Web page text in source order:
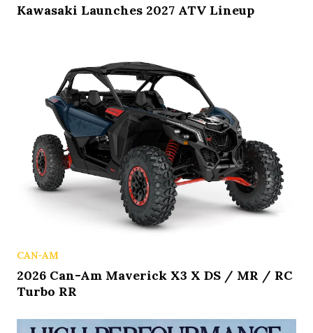
Kawasaki Launches 2027 ATV Lineup
CAN-AM
2026 Can-Am Maverick X3 X DS / MR / RC
Turbo RR